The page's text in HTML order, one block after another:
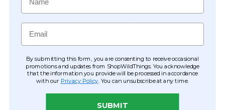
Email
By submitting this form, you are consenting to receive occasional
promotions and updates from ShopWildThings. You acknowledge
that the information you provide will be processed in accordance
with our Privacy Policy . You can unsubscribe at any time.
SUBMIT